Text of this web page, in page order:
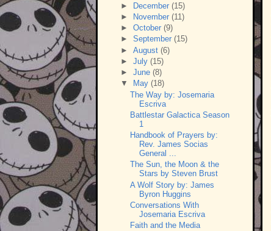
► December (15)
►
November (11)
► October (9)
► September (15)
► August (6)
► July (15)
► June (8)
▼
May (18)
The Way by: Josemaria
Escriva
Battlestar Galactica Season
1
Handbook of Prayers by:
Rev. James Socias
General ...
The Sun, the Moon & the
Stars by Steven Brust
A Wolf Story by: James
Byron Huggins
Conversations With
Josemaria Escriva
Faith and the Media